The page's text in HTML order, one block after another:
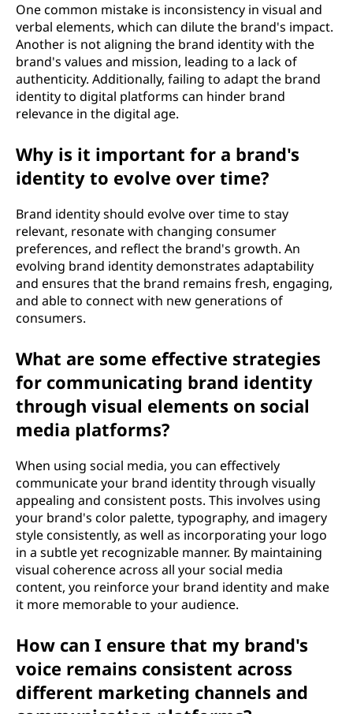
One common mistake is inconsistency in visual and
verbal elements, which can dilute the brand's impact.
Another is not aligning the brand identity with the
brand's values and mission, leading to a lack of
authenticity. Additionally, failing to adapt the brand
identity to digital platforms can hinder brand
relevance in the digital age.
Why is it important for a brand's
identity to evolve over time?
Brand identity should evolve over time to stay
relevant, resonate with changing consumer
preferences, and reflect the brand's growth. An
evolving brand identity demonstrates adaptability
and ensures that the brand remains fresh, engaging,
and able to connect with new generations of
consumers.
What are some effective strategies
for communicating brand identity
through visual elements on social
media platforms?
When using social media, you can effectively
communicate your brand identity through visually
appealing and consistent posts. This involves using
your brand's color palette, typography, and imagery
style consistently, as well as incorporating your logo
in a subtle yet recognizable manner. By maintaining
visual coherence across all your social media
content, you reinforce your brand identity and make
it more memorable to your audience.
How can I ensure that my brand's
voice remains consistent across
different marketing channels and